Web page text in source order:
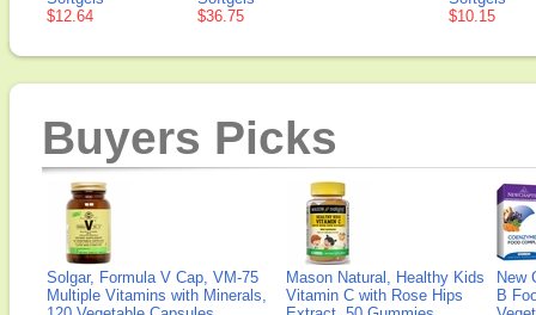
$12.64
$36.75
$10.15
Buyers Picks
Solgar, Formula V Cap, VM-75
Multiple Vitamins with Minerals,
Mason Natural, Healthy Kids
Vitamin C with Rose Hips
New
B